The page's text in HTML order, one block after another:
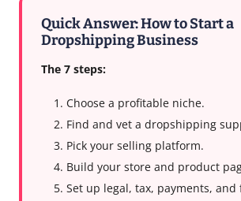
Quick Answer: How to Start a
Dropshipping Business
The 7 steps:
Choose a profitable niche.
Find and vet a dropshipping
Pick your selling platform.
Build your store and product
Set up legal, tax, payments, and